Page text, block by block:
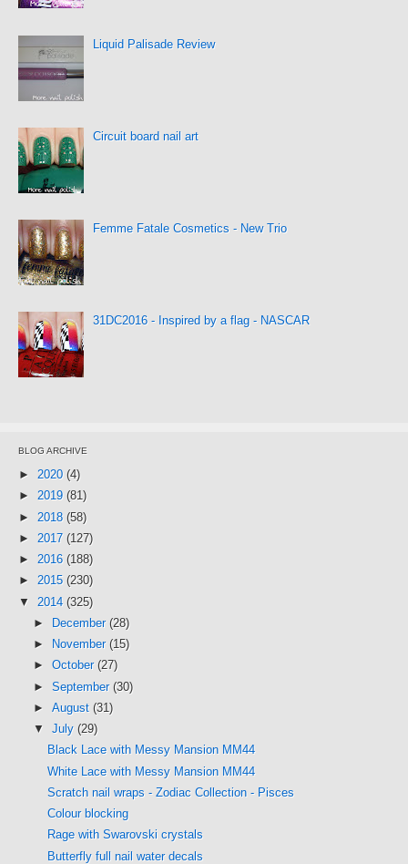
Liquid Palisade Review
Circuit board nail art
Femme Fatale Cosmetics - New Trio
31DC2016 - Inspired by a flag - NASCAR
BLOG ARCHIVE
► 2020 (4)
► 2019 (81)
► 2018 (58)
► 2017 (127)
► 2016 (188)
► 2015 (230)
▼ 2014 (325)
►
December (28)
►
November (15)
► October (27)
► September (30)
► August (31)
▼ July (29)
Black Lace with Messy Mansion MM44
White Lace with Messy Mansion MM44
Scratch nail wraps - Zodiac Collection - Pisces
Colour blocking
Rage with Swarovski crystals
Butterfly full nail water decals